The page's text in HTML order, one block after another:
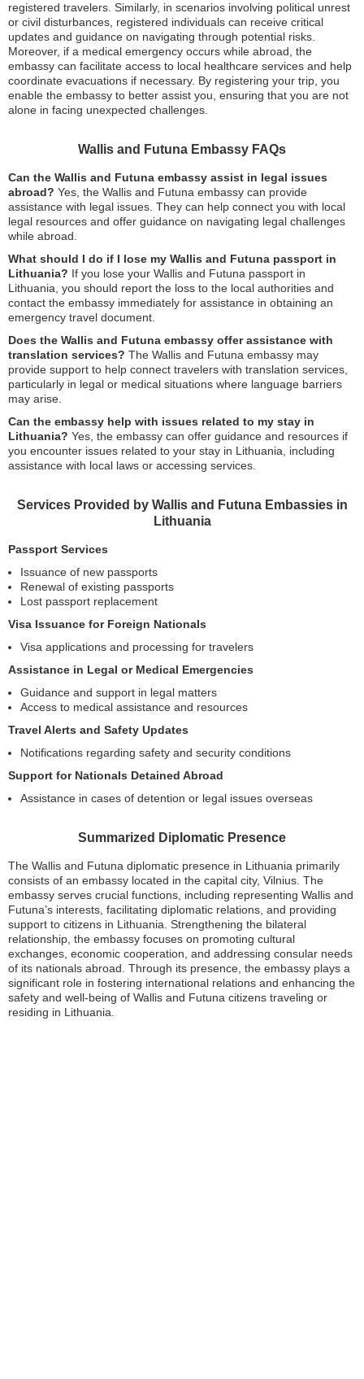
registered travelers. Similarly, in scenarios involving political unrest
or civil disturbances, registered individuals can receive critical
updates and guidance on navigating through potential risks.
Moreover, if a medical emergency occurs while abroad, the
embassy can facilitate access to local healthcare services and help
coordinate evacuations if necessary. By registering your trip, you
enable the embassy to better assist you, ensuring that you are not
alone in facing unexpected challenges.
Wallis and Futuna Embassy FAQs
Can the Wallis and Futuna embassy assist in legal issues
abroad? Yes, the Wallis and Futuna embassy can provide
assistance with legal issues. They can help connect you with local
legal resources and offer guidance on navigating legal challenges
while abroad.
What should I do if I lose my Wallis and Futuna passport in
Lithuania? If you lose your Wallis and Futuna passport in
Lithuania, you should report the loss to the local authorities and
contact the embassy immediately for assistance in obtaining an
emergency travel document.
Does the Wallis and Futuna embassy offer assistance with
translation services? The Wallis and Futuna embassy may
provide support to help connect travelers with translation services,
particularly in legal or medical situations where language barriers
may arise.
Can the embassy help with issues related to my stay in
Lithuania? Yes, the embassy can offer guidance and resources if
you encounter issues related to your stay in Lithuania, including
assistance with local laws or accessing services.
Services Provided by Wallis and Futuna Embassies in
Lithuania
Passport Services
Issuance of new passports
Renewal of existing passports
Lost passport replacement
Visa Issuance for Foreign Nationals
Visa applications and processing for travelers
Assistance in Legal or Medical Emergencies
Guidance and support in legal matters
Access to medical assistance and resources
Travel Alerts and Safety Updates
Notifications regarding safety and security conditions
Support for Nationals Detained Abroad
Assistance in cases of detention or legal issues overseas
Summarized Diplomatic Presence
The Wallis and Futuna diplomatic presence in Lithuania primarily
consists of an embassy located in the capital city, Vilnius. The
embassy serves crucial functions, including representing Wallis and
Futuna’s interests, facilitating diplomatic relations, and providing
support to citizens in Lithuania. Strengthening the bilateral
relationship, the embassy focuses on promoting cultural
exchanges, economic cooperation, and addressing consular needs
of its nationals abroad. Through its presence, the embassy plays a
significant role in fostering international relations and enhancing the
safety and well-being of Wallis and Futuna citizens traveling or
residing in Lithuania.